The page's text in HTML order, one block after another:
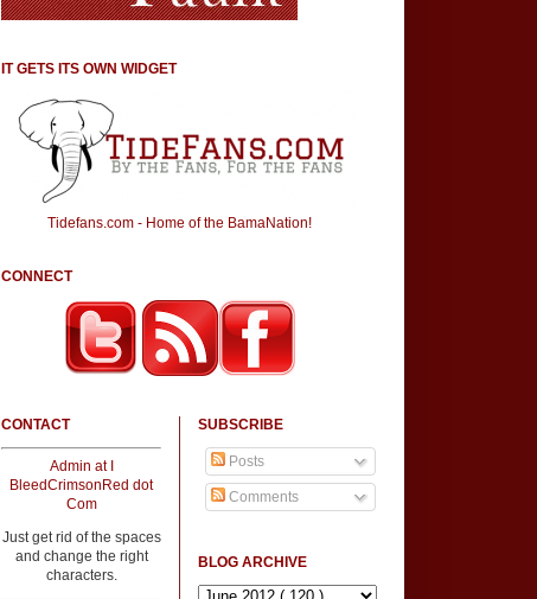
IT GETS ITS OWN WIDGET
Tidefans.com - Home of the BamaNation!
CONNECT
CONTACT
Admin at I
BleedCrimsonRed dot
Com
Just get rid of the spaces
and change the right
characters.
SUBSCRIBE
Posts
Comments
BLOG ARCHIVE